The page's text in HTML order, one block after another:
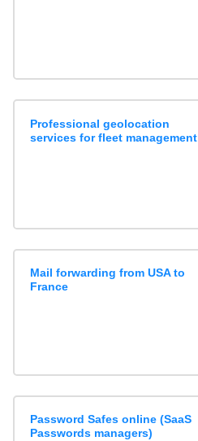
Professional geolocation
services for fleet management
Mail forwarding from USA to
France
Password Safes online (SaaS
Passwords managers)